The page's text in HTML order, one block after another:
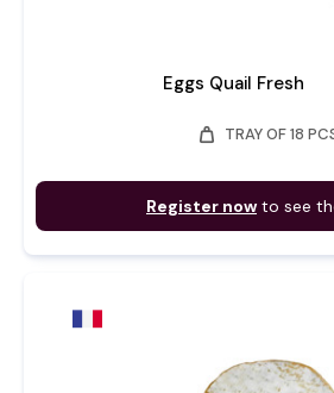
Eggs Quail Fresh
weight TRAY OF 18
Register now to see